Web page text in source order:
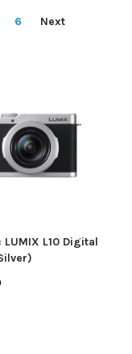
6 Next
LUMIX L10 Digital